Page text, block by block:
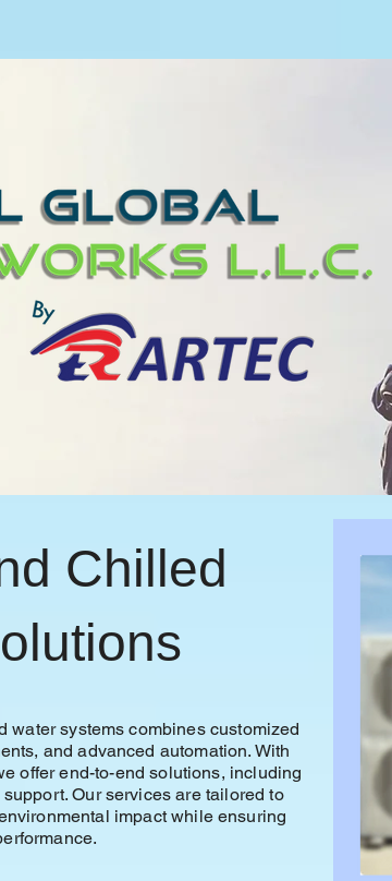
Chilled
water systems combines customized
and advanced automation. With
offer end-to-end solutions, including
Our services are tailored to
impact while ensuring